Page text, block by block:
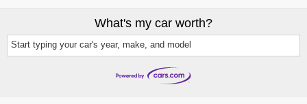
What's my car worth?
Start typing your car's year, make, and model